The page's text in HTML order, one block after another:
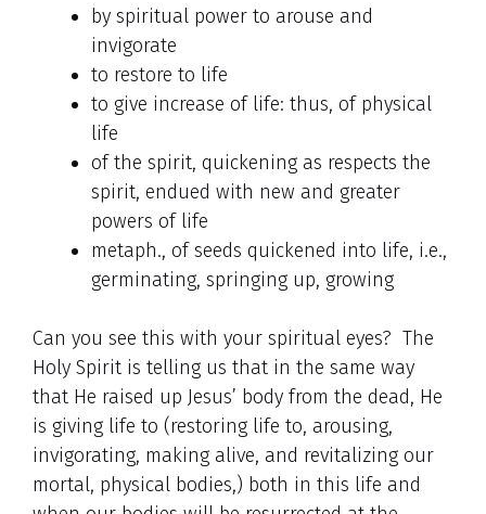
by spiritual power to arouse and
invigorate
to restore to life
to give increase of life: thus, of physical
life
of the spirit, quickening as respects the
spirit, endued with new and greater
powers of life
metaph., of seeds quickened into life, i.e.,
germinating, springing up, growing
Can you see this with your spiritual eyes? The
Holy Spirit is telling us that in the same way
that He raised up Jesus’ body from the dead, He
is giving life to (restoring life to, arousing,
invigorating, making alive, and revitalizing our
mortal, physical bodies,) both in this life and